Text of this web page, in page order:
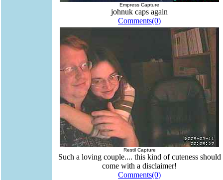
Empress Capture
johnuk caps again
Comments(0)
Restil Capture
Such a loving couple.... this kind of cuteness should
come with a disclaimer!
Comments(0)